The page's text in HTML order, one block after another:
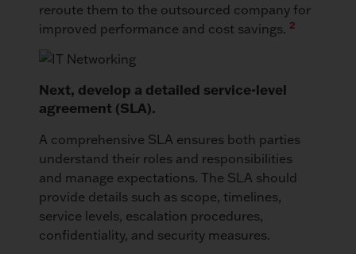
reroute them to the outsourced company for
improved performance and cost savings. 2
Next, develop a detailed service-level
agreement (SLA).
A comprehensive SLA ensures both parties
understand their roles and responsibilities
and manage expectations. The SLA should
provide details such as scope, timelines,
service levels, escalation procedures,
confidentiality, and security measures.